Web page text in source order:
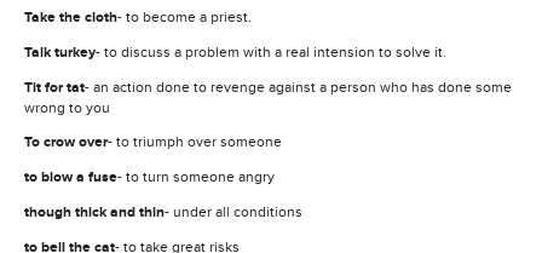
Take the cloth- to become a priest.
Talk turkey- to discuss a problem with a real intension to solve it.
Tit for tat- an action done to revenge against a person who has done some
wrong to you
To crow over- to triumph over someone
to blow a fuse- to turn someone angry
though thick and thin- under all conditions
to bell the cat- to take great risks